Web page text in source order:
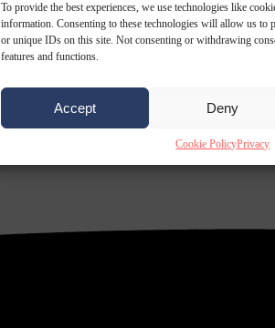
To provide the best experiences, we use technologies like
information. Consenting to these technologies will allow us to
or unique IDs on this site. Not consenting or withdrawing
features and functions.
Accept Deny
Cookie PolicyPrivacy